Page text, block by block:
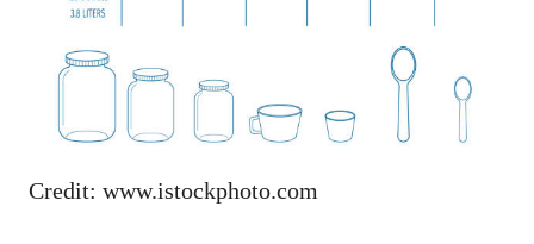
Credit: www.istockphoto.com